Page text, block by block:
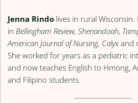
Jenna Rindo lives in rural
in Bellingham Review, Shenandoah,
American Journal of Nursing, Calyx and
She worked for years as a pediatric
and now teaches English to Hmong,
and Filipino students.